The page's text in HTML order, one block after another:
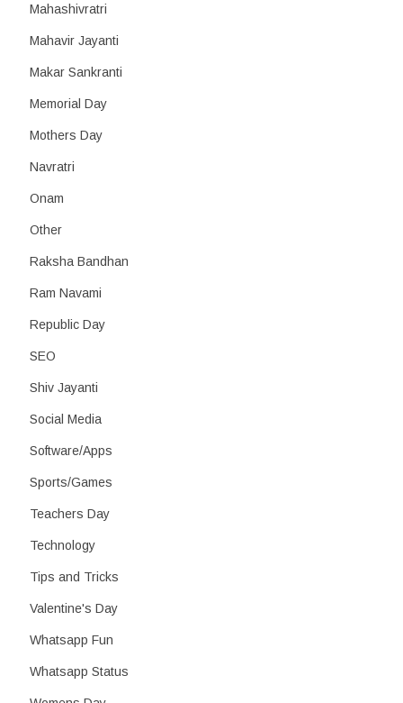
Mahashivratri
Mahavir Jayanti
Makar Sankranti
Memorial Day
Mothers Day
Navratri
Onam
Other
Raksha Bandhan
Ram Navami
Republic Day
SEO
Shiv Jayanti
Social Media
Software/Apps
Sports/Games
Teachers Day
Technology
Tips and Tricks
Valentine's Day
Whatsapp Fun
Whatsapp Status